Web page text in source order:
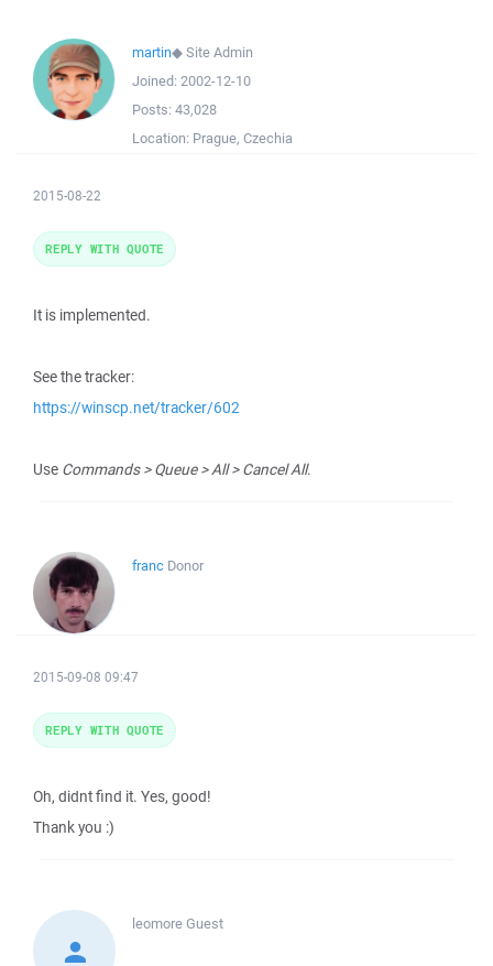
martin◆Site Admin
Joined: 2002-12-10
Posts: 43,028
Location: Prague, Czechia
2015-08-22
It is implemented.
See the tracker:
https://winscp.net/tracker/602
Use Commands > Queue > All > Cancel All.
REPLY WITH QUOTE
franc Donor
2015-09-08 09:47
Oh, didnt find it. Yes, good!
Thank you :)
REPLY WITH QUOTE
leomoreGuest